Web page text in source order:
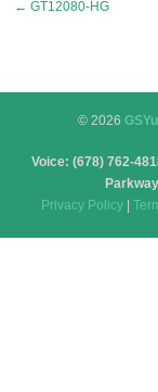
Post
← GT12080-HG
© 2026
Voice: (678) 762-
Privacy Policy|